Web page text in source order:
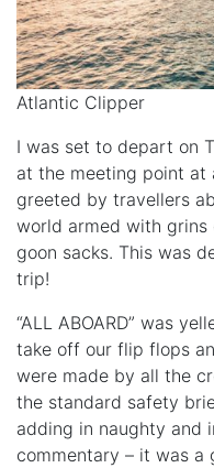
Atlantic Clipper
I was set to depart on
at the meeting point at
greeted by travellers
world armed with grins
goon sacks. This was
trip!
“ALL ABOARD” was
take off our flip flops
were made by all the
the standard safety
adding in naughty and
commentary – it was a